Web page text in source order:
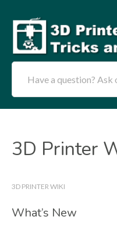
Have a question? Ask
3D Printer
3D PRINTER WIKI
What’s New